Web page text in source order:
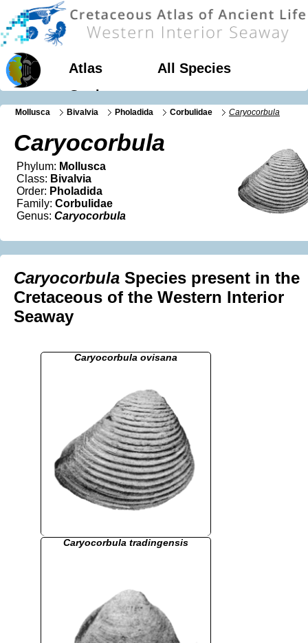
Atlas
All Species
Geology
Mollusca Bivalvia Pholadida Corbulidae Caryocorbula
Caryocorbula
Phylum: Mollusca
Class: Bivalvia
Order: Pholadida
Family: Corbulidae
Genus: Caryocorbula
Caryocorbula Species present in the
Cretaceous of the Western Interior
Seaway
Caryocorbula ovisana
Caryocorbula tradingensis